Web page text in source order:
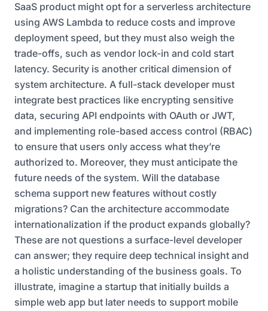
SaaS product might opt for a serverless architecture
using AWS Lambda to reduce costs and improve
deployment speed, but they must also weigh the
trade-offs, such as vendor lock-in and cold start
latency. Security is another critical dimension of
system architecture. A full-stack developer must
integrate best practices like encrypting sensitive
data, securing API endpoints with OAuth or JWT,
and implementing role-based access control (RBAC)
to ensure that users only access what they’re
authorized to. Moreover, they must anticipate the
future needs of the system. Will the database
schema support new features without costly
migrations? Can the architecture accommodate
internationalization if the product expands globally?
These are not questions a surface-level developer
can answer; they require deep technical insight and
a holistic understanding of the business goals. To
illustrate, imagine a startup that initially builds a
simple web app but later needs to support mobile